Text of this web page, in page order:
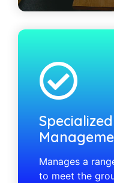
Manages a
to meet the